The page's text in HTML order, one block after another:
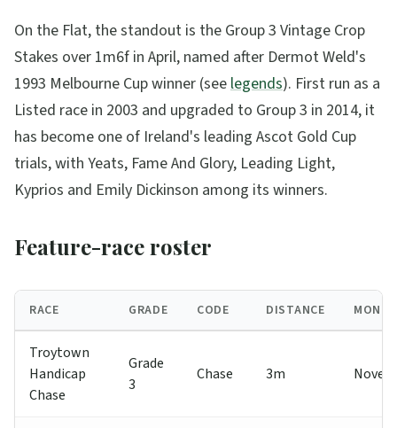
On the Flat, the standout is the Group 3 Vintage Crop
Stakes over 1m6f in April, named after Dermot Weld's
1993 Melbourne Cup winner (seelegends). First run as a
Listed race in 2003 and upgraded to Group 3 in 2014, it
has become one of Ireland's leading Ascot Gold Cup
trials, with Yeats, Fame And Glory, Leading Light,
Kyprios and Emily Dickinson among its winners.
Feature-race roster
RACE GRADE CODE DISTANCE
Troytown
Handicap
Chase
Grade
3
Chase 3m